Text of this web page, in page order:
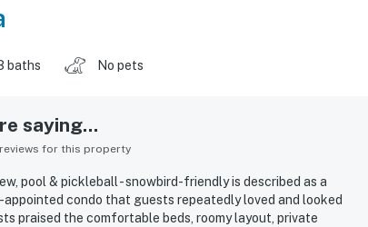
baths No pets
saying...
for this property
pool & pickleball - snowbird-friendly is described as a
condo that guests repeatedly loved and looked
praised the comfortable beds, roomy layout, private